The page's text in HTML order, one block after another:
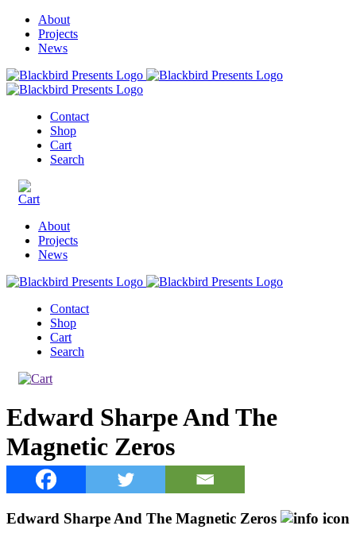
About
Projects
News
Contact
Shop
Cart
Search
About
Projects
News
Contact
Shop
Cart
Search
Edward Sharpe And The
Magnetic Zeros
Edward Sharpe And The Magnetic Zeros